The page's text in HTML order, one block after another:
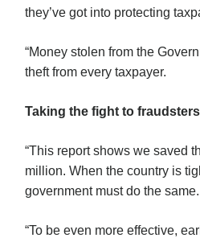
they’ve got into protecting
“Money stolen from the
theft from every taxpayer.
Taking the fight to fraudsters
“This report shows we saved
million. When the country is
government must do the same.
“To be even more effective,